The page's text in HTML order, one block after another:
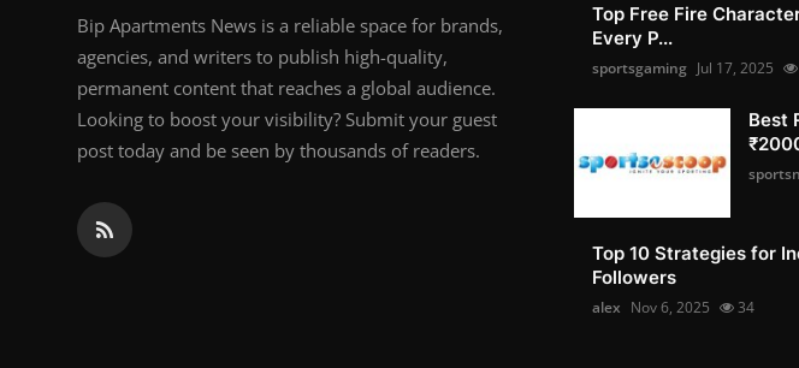
Support Number
Bip Apartments News is a reliable space for brands,
agencies, and writers to publish high-quality,
permanent content that reaches a global audience.
Looking to boost your visibility? Submit your guest
post today and be seen by thousands of readers.
Top Free Fire
Every P...
sportsgaming Jul 17, 2025
Best
Top 10 Strategies for
Followers
alex Nov 6, 2025 34